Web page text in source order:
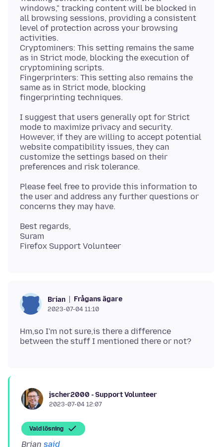
windows," tracking content will be blocked in
all browsing sessions, providing a consistent
level of protection across your browsing
activities.
Cryptominers: This setting remains the same
as in Strict mode, blocking the execution of
cryptomining scripts.
Fingerprinters: This setting also remains the
same as in Strict mode, blocking
I suggest that users generally opt for Strict
mode to maximize privacy and security.
However, if they are willing to accept potential
website compatibility issues, they can
customize the settings based on their
Please feel free to provide this information to
the user and address any further questions or
Best regards,
Suram
Brian Frågans ägare
2023-07-04 11:10
Hm,so I'm not sure,is there a difference
jscher2000 - Support Volunteer
2023-07-04 12:07
Vald lösning
Brian said